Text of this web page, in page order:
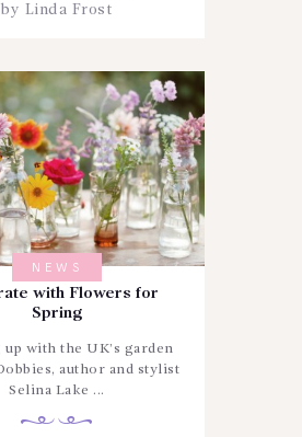
by Linda Frost
NEWS
with Flowers for
Spring
up with the UK’s garden
author and stylist
Selina Lake ...